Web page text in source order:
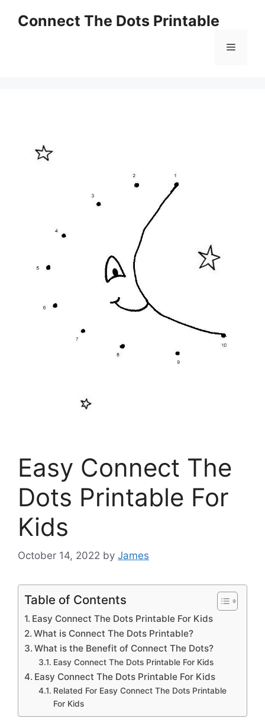
Connect The Dots Printable
Menu
Easy Connect The
Dots Printable For
Kids
October 14, 2022 by James
Table of Contents
Easy Connect The Dots Printable For Kids
What is Connect The Dots Printable?
What is the Benefit of Connect The Dots?
Easy Connect The Dots Printable For Kids
Easy Connect The Dots Printable For Kids
Related For Easy Connect The Dots Printable
For Kids